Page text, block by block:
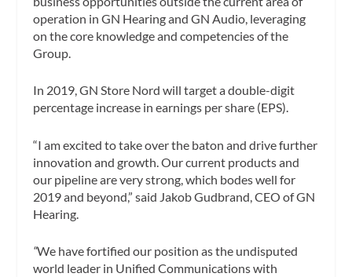
operation in GN Hearing and GN Audio, leveraging
on the core knowledge and competencies of the
Group.
In 2019, GN Store Nord will target a double-digit
percentage increase in earnings per share (EPS).
“I am excited to take over the baton and drive further
innovation and growth. Our current products and
our pipeline are very strong, which bodes well for
2019 and beyond,” said Jakob Gudbrand, CEO of GN
Hearing.
“We have fortified our position as the undisputed
world leader in Unified Communications with